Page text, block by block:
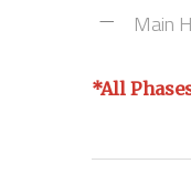
Main
*All